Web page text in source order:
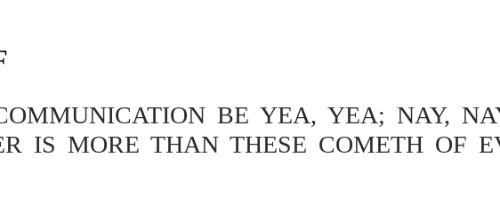
BE YEA, YEA; NAY,
IS MORE THAN THESE COMETH OF
& Francis